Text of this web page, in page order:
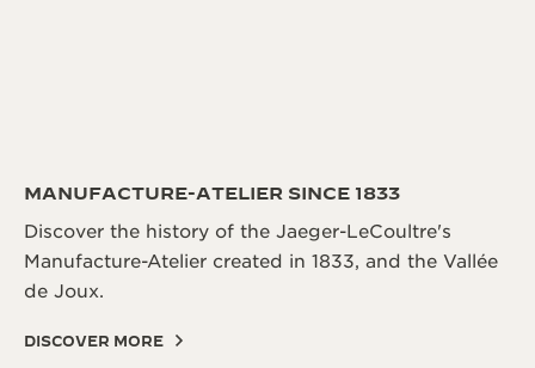
MANUFACTURE-ATELIER SINCE 1833
Discover the history of the Jaeger-LeCoultre's
Manufacture-Atelier created in 1833, and the Vallée
de Joux.
DISCOVER MORE